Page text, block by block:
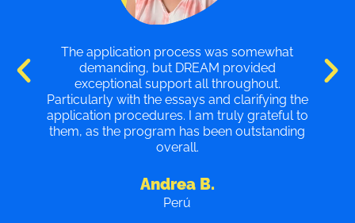
My experience with the program was
excellent. I feel that the counselors are highly
qualified professionals who provide valuable
tips to help your essays stand out. I am very
grateful to DREAM, and I highly recommend
their services.
Colombia